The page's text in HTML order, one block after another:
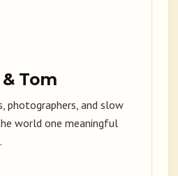
Tom
photographers, and slow
world one meaningful